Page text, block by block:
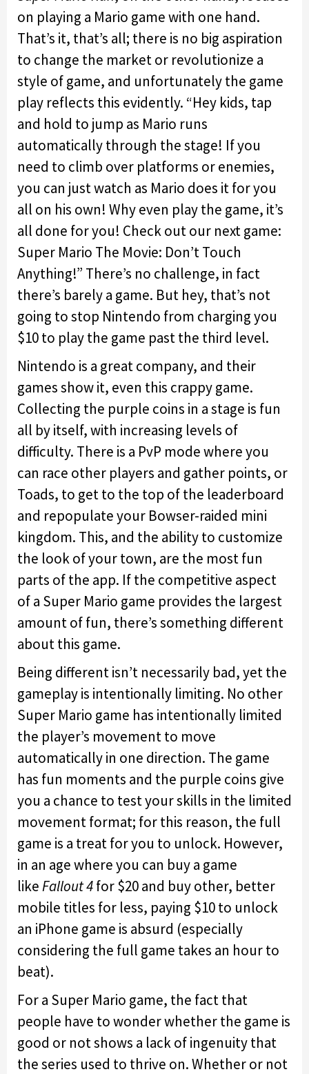
on playing a Mario game with one hand.
That’s it, that’s all; there is no big aspiration
to change the market or revolutionize a
style of game, and unfortunately the game
play reflects this evidently. “Hey kids, tap
and hold to jump as Mario runs
automatically through the stage! If you
need to climb over platforms or enemies,
you can just watch as Mario does it for you
all on his own! Why even play the game, it’s
all done for you! Check out our next game:
Super Mario The Movie: Don’t Touch
Anything!” There’s no challenge, in fact
there’s barely a game. But hey, that’s not
going to stop Nintendo from charging you
$10 to play the game past the third level.
Nintendo is a great company, and their
games show it, even this crappy game.
Collecting the purple coins in a stage is fun
all by itself, with increasing levels of
difficulty. There is a PvP mode where you
can race other players and gather points, or
Toads, to get to the top of the leaderboard
and repopulate your Bowser-raided mini
kingdom. This, and the ability to customize
the look of your town, are the most fun
parts of the app. If the competitive aspect
of a Super Mario game provides the largest
amount of fun, there’s something different
about this game.
Being different isn’t necessarily bad, yet the
gameplay is intentionally limiting. No other
Super Mario game has intentionally limited
the player’s movement to move
automatically in one direction. The game
has fun moments and the purple coins give
you a chance to test your skills in the limited
movement format; for this reason, the full
game is a treat for you to unlock. However,
in an age where you can buy a game
likeFallout 4for $20 and buy other, better
mobile titles for less, paying $10 to unlock
an iPhone game is absurd (especially
considering the full game takes an hour to
beat).
For a Super Mario game, the fact that
people have to wonder whether the game is
good or not shows a lack of ingenuity that
the series used to thrive on. Whether or not